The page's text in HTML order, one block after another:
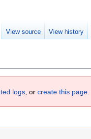
logs, or create this page.
View source View history